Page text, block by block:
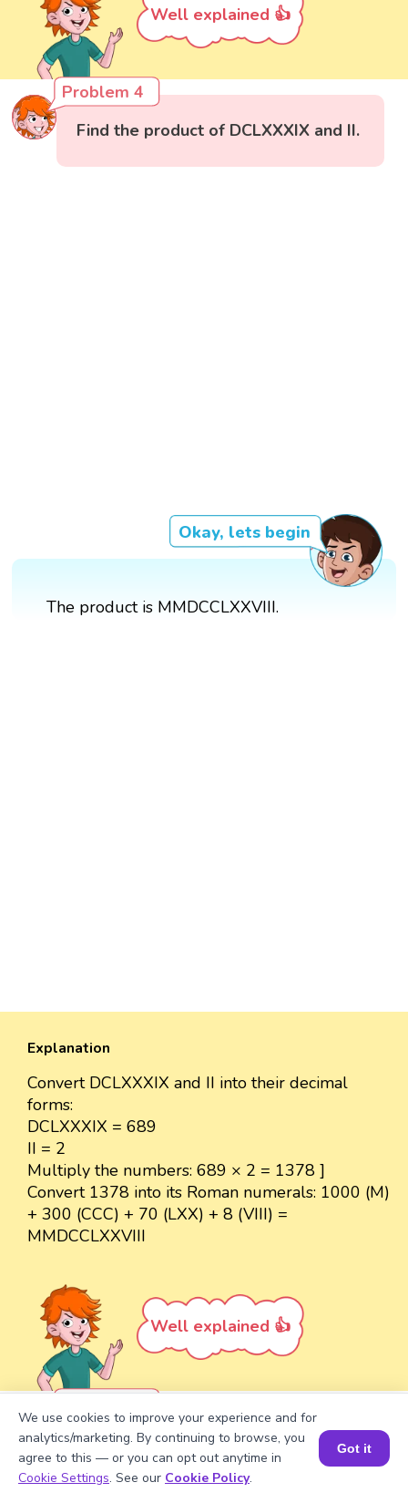
Well explained 👍
Problem 4
Find the product of DCLXXXIX and II.
Okay, lets begin
The product is MMDCCLXXVIII.
Explanation
Convert DCLXXXIX and II into their decimal
forms:
DCLXXXIX = 689
II = 2
Multiply the numbers: 689 × 2 = 1378 ]
Convert 1378 into its Roman numerals: 1000 (M)
+ 300 (CCC) + 70 (LXX) + 8 (VIII) =
MMDCCLXXVIII
Well explained 👍
Convert DCLXXXIX into its decimal
form.
Book a Session for FREE
We use cookies to improve your experience and for
analytics/marketing. By continuing to browse, you
agree to this — or you can opt out anytime in
Cookie Settings. See our Cookie Policy.
Got it